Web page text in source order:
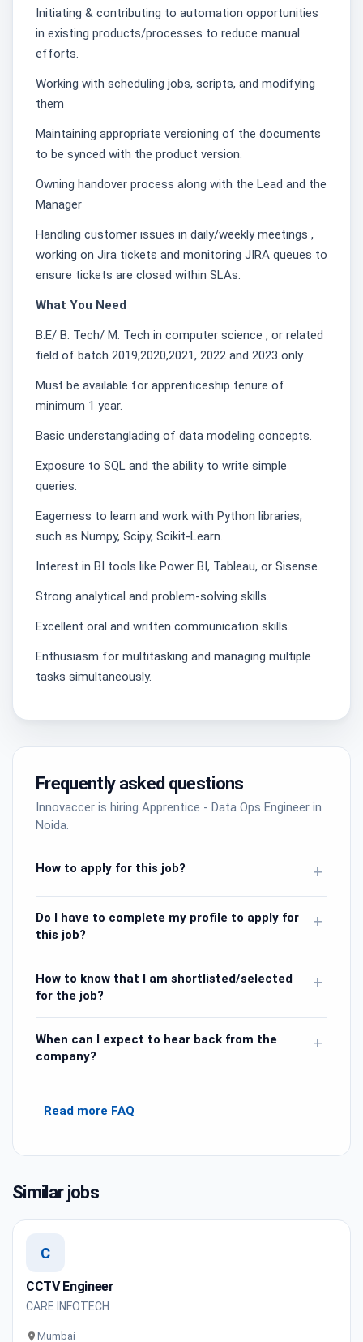
Initiating & contributing to automation opportunities
in existing products/processes to reduce manual
efforts.
Working with scheduling jobs, scripts, and modifying
them
Maintaining appropriate versioning of the documents
to be synced with the product version.
Owning handover process along with the Lead and the
Manager
Handling customer issues in daily/weekly meetings ,
working on Jira tickets and monitoring JIRA queues to
ensure tickets are closed within SLAs.
What You Need
B.E/ B. Tech/ M. Tech in computer science , or related
field of batch 2019,2020,2021, 2022 and 2023 only.
Must be available for apprenticeship tenure of
minimum 1 year.
Basic understanglading of data modeling concepts.
Exposure to SQL and the ability to write simple
queries.
Eagerness to learn and work with Python libraries,
such as Numpy, Scipy, Scikit-Learn.
Interest in BI tools like Power BI, Tableau, or Sisense.
Strong analytical and problem-solving skills.
Excellent oral and written communication skills.
Enthusiasm for multitasking and managing multiple
tasks simultaneously.
Frequently asked questions
Innovaccer is hiring Apprentice - Data Ops Engineer in
Noida.
How to apply for this job? +
Do I have to complete my profile to apply for
this job?
+
How to know that I am shortlisted/selected
for the job?
+
When can I expect to hear back from the
company?
+
Read more FAQ
Similar jobs
C
CCTV Engineer
CARE INFOTECH
Mumbai